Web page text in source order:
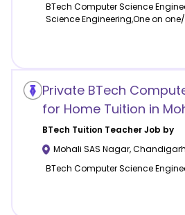
BTech Computer Science
Science Engineering,One on
Private BTech
for Home Tuition in
BTech Tuition Teacher Job by
Mohali SAS Nagar,Chandigarh
BTech Computer Science